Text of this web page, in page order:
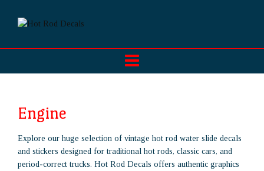
Engine
Explore our huge selection of vintage hot rod water slide decals
and stickers designed for traditional hot rods, classic cars, and
period-correct trucks. Hot Rod Decals offers authentic graphics